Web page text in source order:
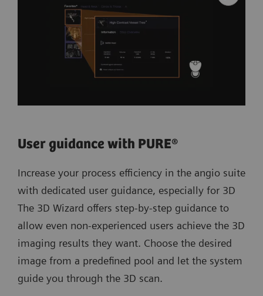
User guidance with PURE®
Increase your process efficiency in the angio suite
with dedicated user guidance, especially for 3D
The 3D Wizard offers step-by-step guidance to
allow even non-experienced users achieve the 3D
imaging results they want. Choose the desired
image from a predefined pool and let the system
guide you through the 3D scan.